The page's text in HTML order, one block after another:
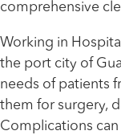
comprehensive
Working in
the port city of
needs of patients
them for surgery,
Complications can